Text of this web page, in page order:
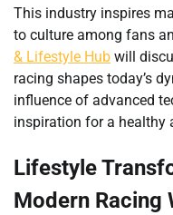
This industry inspires
to culture among fans
& Lifestyle Hub will
racing shapes today’s
influence of advanced
inspiration for a healthy
Lifestyle
Modern Racing